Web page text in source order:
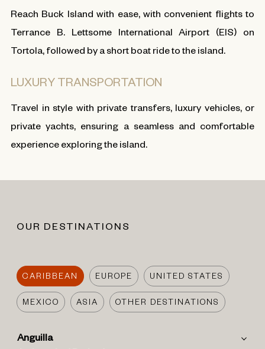
Reach Buck Island with ease, with convenient flights to
Terrance B. Lettsome International Airport (EIS) on
Tortola, followed by a short boat ride to the island.
LUXURY TRANSPORTATION
Travel in style with private transfers, luxury vehicles, or
private yachts, ensuring a seamless and comfortable
experience exploring the island.
OUR DESTINATIONS
CARIBBEAN EUROPE UNITED STATES
MEXICO ASIA OTHER DESTINATIONS
Anguilla